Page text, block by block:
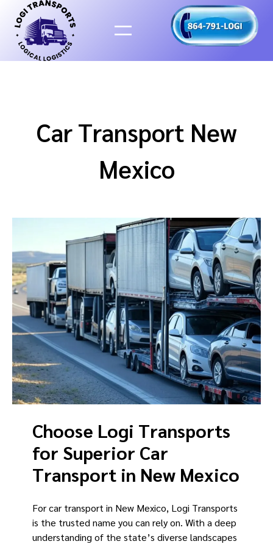
content
Car Transport New
Mexico
Choose Logi Transports
for Superior Car
Transport in New Mexico
For car transport in New Mexico, Logi Transports
is the trusted name you can rely on. With a deep
understanding of the state’s diverse landscapes